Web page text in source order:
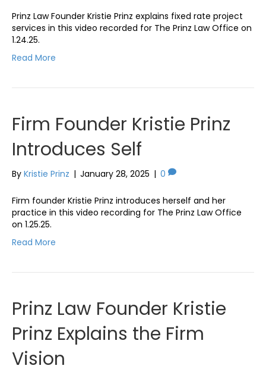
Prinz Law Founder Kristie Prinz explains fixed rate project
services in this video recorded for The Prinz Law Office on
1.24.25.
Read More
Firm Founder Kristie Prinz
Introduces Self
By Kristie Prinz | January 28, 2025 | 0
Firm founder Kristie Prinz introduces herself and her
practice in this video recording for The Prinz Law Office
on 1.25.25.
Read More
Prinz Law Founder Kristie
Prinz Explains the Firm
Vision